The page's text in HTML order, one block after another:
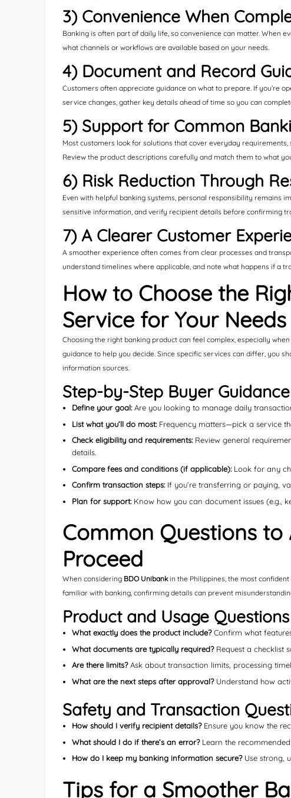
3) Convenience When
Banking is often part of daily life, so convenience can matter. When
what channels or workflows are available based on your needs.
4) Document and Record
Customers often appreciate guidance on what to prepare. If you’re
service changes, gather key details ahead of time so you can
5) Support for Common
Most customers look for solutions that cover everyday
Review the product descriptions carefully and match them to what
6) Risk Reduction Through
Even with helpful banking systems, personal responsibility remains
sensitive information, and verify recipient details before confirming
7) A Clearer Customer
A smoother experience often comes from clear processes and
understand timelines where applicable, and note what happens if a
How to Choose the
Service for Your Needs
Choosing the right banking product can feel complex, especially
guidance to help you decide. Since specific services can differ, you
information sources.
Step-by-Step Buyer Guidance
Define your goal:Are you looking to manage daily
List what you’ll do most:Frequency matters—pick a service
Check eligibility and requirements:Review general
details.
Compare fees and conditions (if applicable):Look for any
Confirm transaction steps:If you’re transferring or paying,
Plan for support:Know how you can document issues (e.g.,
Common Questions to
Proceed
When considering BDO Unibankin the Philippines, the most
familiar with banking, confirming details can prevent
Product and Usage Questions
What exactly does the product include?Confirm what
What documents are typically required?Request a checklist
Are there limits?Ask about transaction limits, processing
What are the next steps after approval?Understand how
Safety and Transaction
How should I verify recipient details?Ensure you know the
What should I do if there’s an error?Learn the
How do I keep my banking information secure?Use strong,
Tips for a Smoother